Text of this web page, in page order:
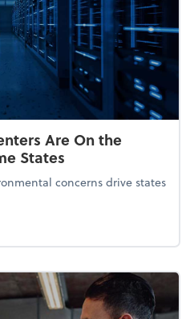
Are On the
States
concerns drive states
Data Centers Are On the